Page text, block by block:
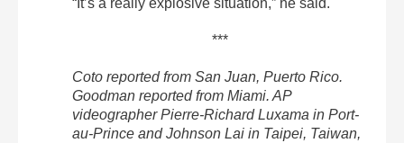
***
Coto reported from San Juan, Puerto Rico.
Goodman reported from Miami. AP
videographer Pierre-Richard Luxama in Port-
au-Prince and Johnson Lai in Taipei, Taiwan,